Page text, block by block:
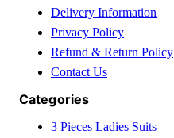
Delivery Information
Privacy Policy
Refund & Return Policy
Contact Us
Categories
3 Pieces Ladies Suits